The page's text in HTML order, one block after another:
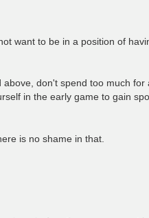
want to be in a position of
don't spend too much for
in the early game to gain
is no shame in that.